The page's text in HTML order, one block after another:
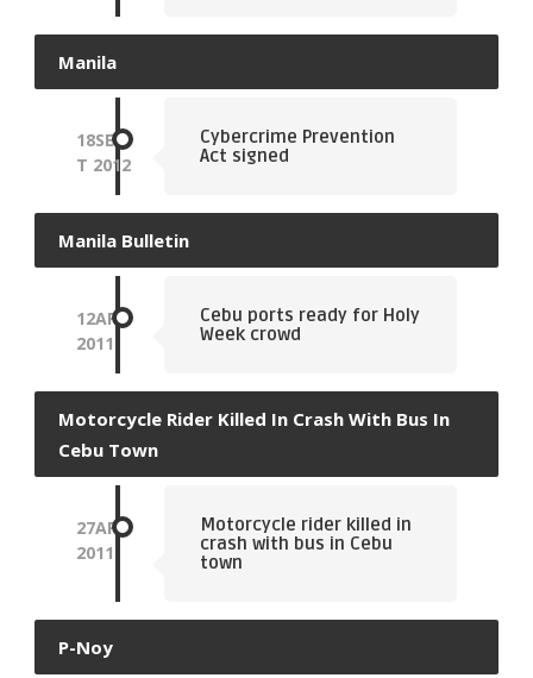
Manila
18SEP
T 2012
Cybercrime Prevention
Act signed
Manila Bulletin
12APR
2011
Cebu ports ready for Holy
Week crowd
Motorcycle Rider Killed In Crash With Bus In
Cebu Town
27APR
2011
Motorcycle rider killed in
crash with bus in Cebu
town
P-Noy